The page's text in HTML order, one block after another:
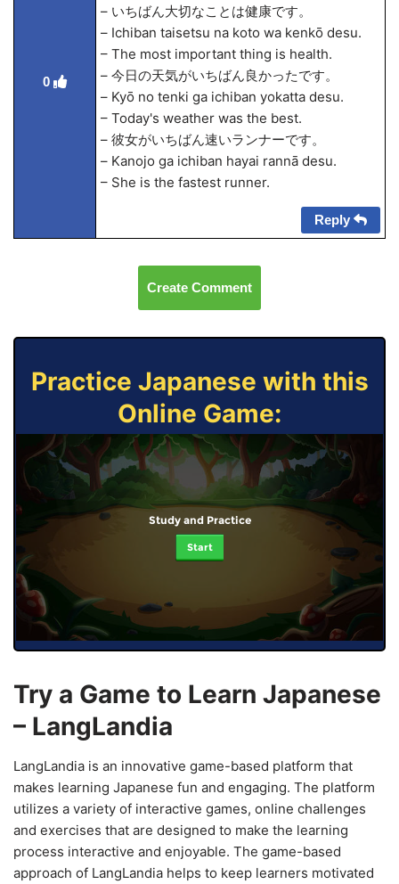
0
– いちばん大切なことは健康です。
– Ichiban taisetsu na koto wa kenkō desu.
– The most important thing is health.
– 今日の天気がいちばん良かったです。
– Kyō no tenki ga ichiban yokatta desu.
– Today's weather was the best.
– 彼女がいちばん速いランナーです。
– Kanojo ga ichiban hayai rannā desu.
– She is the fastest runner.
Reply
Create Comment
Practice Japanese with this
Online Game:
Study and Practice
Start
Try a Game to Learn Japanese
– LangLandia
LangLandia is an innovative game-based platform that
makes learning Japanese fun and engaging. The platform
utilizes a variety of interactive games, online challenges
and exercises that are designed to make the learning
process interactive and enjoyable. The game-based
approach of LangLandia helps to keep learners motivated